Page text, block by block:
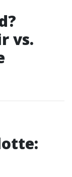
vs.